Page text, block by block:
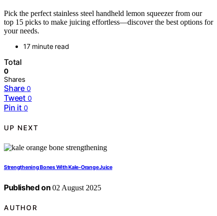
Pick the perfect stainless steel handheld lemon squeezer from our
top 15 picks to make juicing effortless—discover the best options for
your needs.
17 minute read
Total
0
Shares
Share 0
Tweet 0
Pin it 0
UP NEXT
Strengthening Bones With Kale‑Orange Juice
Published on 02 August 2025
AUTHOR